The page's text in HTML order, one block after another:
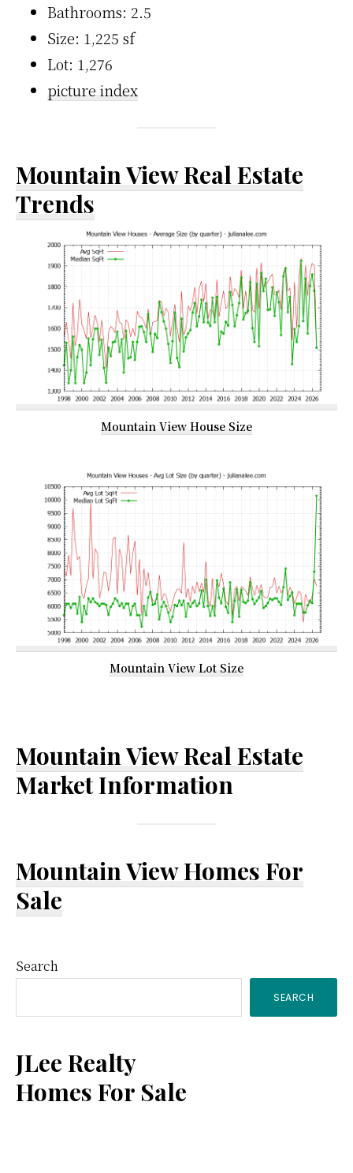
Bathrooms: 2.5
Size: 1,225 sf
Lot: 1,276
picture index
Mountain View Real Estate
Trends
Mountain View House Size
Mountain View Lot Size
Mountain View Real Estate
Market Information
Mountain View Homes For
Sale
Primary
Sidebar
Search
SEARCH
JLee Realty
Homes For Sale